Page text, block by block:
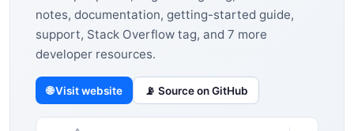
notes, documentation, getting-started guide,
support, Stack Overflow tag, and 7 more
developer resources.
🌐 Visit website 📡 Source on GitHub